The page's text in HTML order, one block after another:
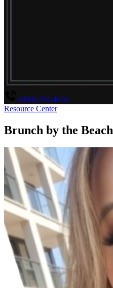
(800) 294-4656
Resource Center
Brunch by the Beach